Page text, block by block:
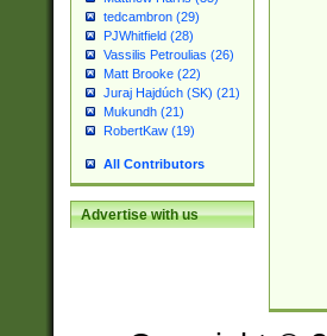
tedcambron (29)
PJWhitfield (28)
Vassilis Petroulias (26)
Matt Brooke (22)
Juraj Hajdúch (SK) (21)
Mukundh (21)
RobertKaw (19)
All Contributors
Advertise with us